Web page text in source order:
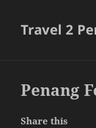
Travel 2
Penang
Share this